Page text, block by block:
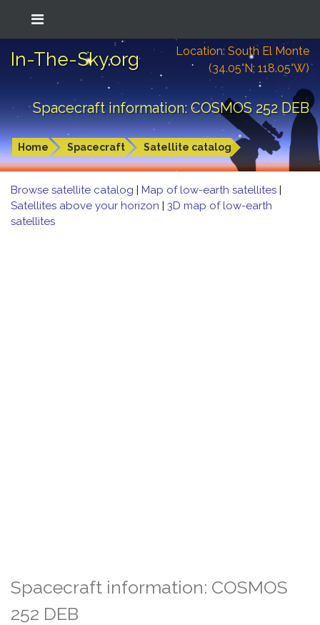
In-The-Sky.org
Location: South El Monte
(34.05°N; 118.05°W)
Spacecraft information: COSMOS 252 DEB
Home Spacecraft Satellite catalog
Browse satellite catalog | Map of low-earth satellites |
Satellites above your horizon | 3D map of low-earth
satellites
Spacecraft information: COSMOS
252 DEB